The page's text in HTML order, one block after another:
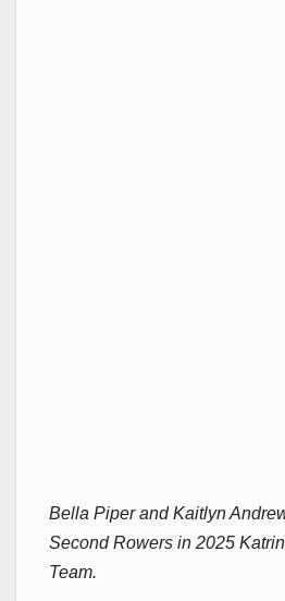
Bella Piper and Kaitlyn
Second Rowers in 2025
Team.